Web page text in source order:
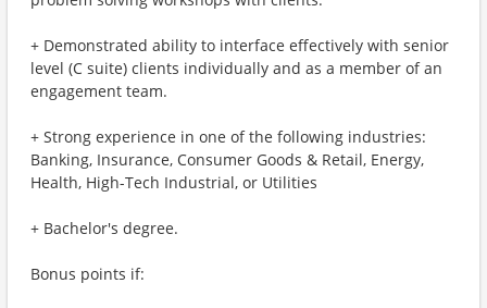
+ Demonstrated ability to interface effectively with senior
level (C suite) clients individually and as a member of an
engagement team.
+ Strong experience in one of the following industries:
Banking, Insurance, Consumer Goods & Retail, Energy,
Health, High-Tech Industrial, or Utilities
+ Bachelor's degree.
Bonus points if: